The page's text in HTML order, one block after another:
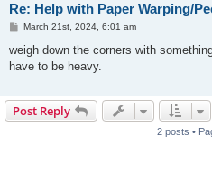
Re: Help with Paper Warping/
P
s
March 21st, 2024, 6:01 am
weigh down the corners with
have to be heavy.
Post Reply
2 posts •